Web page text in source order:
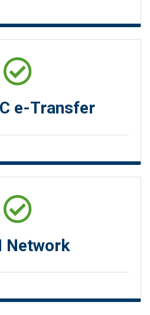
e-Transfer
Network